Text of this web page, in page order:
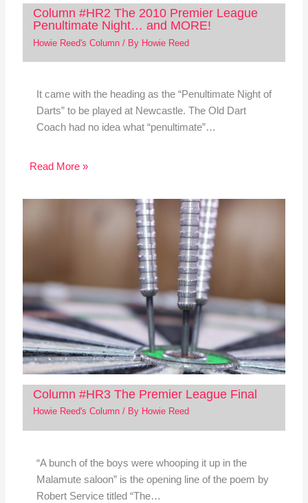
Column #HR2 The 2010 Premier League
Penultimate Night… and MORE!
Howie Reed's Column/ By Howie Reed
It came with the heading as the “Penultimate Night of
Darts” to be played at Newcastle. The Old Dart
Coach had no idea what “penultimate”…
Read More »
Column #HR3 The Premier League Final
Howie Reed's Column/ By Howie Reed
“A bunch of the boys were whooping it up in the
Malamute saloon” is the opening line of the poem by
Robert Service titled “The…